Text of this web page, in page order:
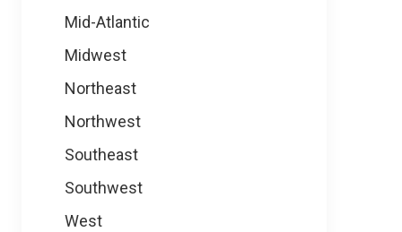
Mid-Atlantic
Midwest
Northeast
Northwest
Southeast
Southwest
West